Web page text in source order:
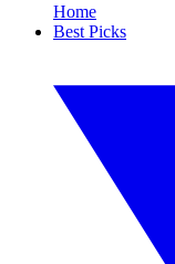
Home
Best Picks